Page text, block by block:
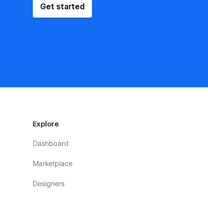
Get started
Explore
Dashboard
Marketplace
Designers